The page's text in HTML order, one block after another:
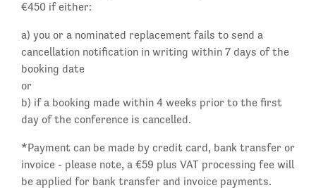
€450 if either:
a) you or a nominated replacement fails to send a
cancellation notification in writing within 7 days of the
booking date
or
b) if a booking made within 4 weeks prior to the first
day of the conference is cancelled.
*Payment can be made by credit card, bank transfer or
invoice - please note, a €59 plus VAT processing fee will
be applied for bank transfer and invoice payments.